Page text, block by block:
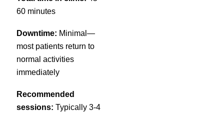
60 minutes
Downtime: Minimal—
most patients return to
normal activities
immediately
Recommended
sessions: Typically 3-4